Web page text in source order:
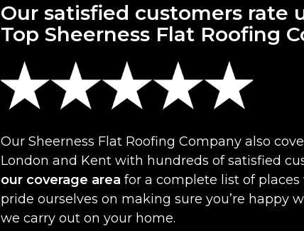
Our satisfied customers rate
Top Sheerness Flat Roofing
Our Sheerness Flat Roofing Company also
London and Kent with hundreds of satisfied
our coverage area for a complete list of places
pride ourselves on making sure you’re happy
we carry out on your home.